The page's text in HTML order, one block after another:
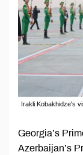
Irakli Kobakhidze's
Georgia’s
Azerbaijan’s